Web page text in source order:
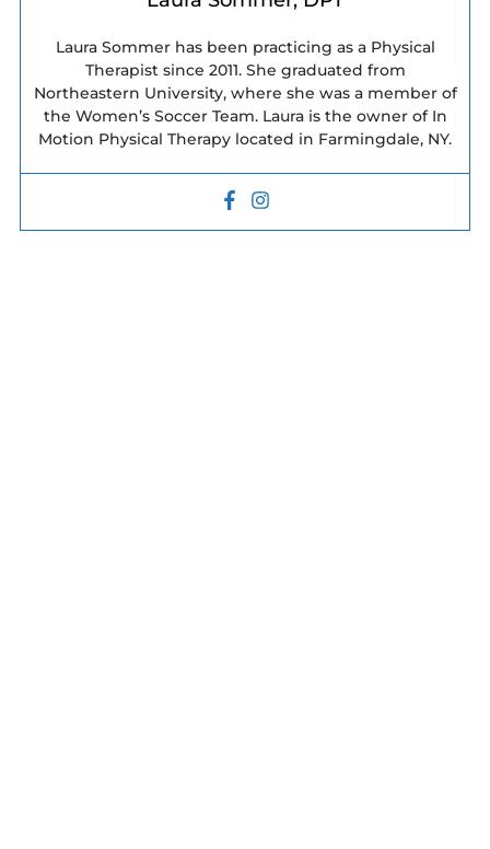
Laura Sommer has been practicing as a Physical
Therapist since 2011. She graduated from
Northeastern University, where she was a member of
the Women’s Soccer Team. Laura is the owner of In
Motion Physical Therapy located in Farmingdale, NY.